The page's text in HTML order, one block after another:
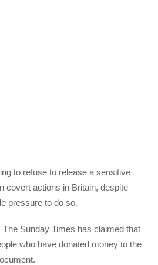
to refuse to release a sensitive
covert actions in Britain, despite
pressure to do so.
Sunday Times has claimed that
who have donated money to the